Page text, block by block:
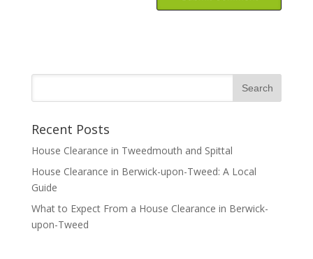
Recent Posts
House Clearance in Tweedmouth and Spittal
House Clearance in Berwick-upon-Tweed: A Local
Guide
What to Expect From a House Clearance in Berwick-
upon-Tweed